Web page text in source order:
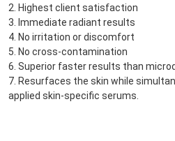
2. Highest client satisfaction
3. Immediate radiant results
4. No irritation or discomfort
5. No cross-contamination
6. Superior faster results than
7. Resurfaces the skin while
applied skin-specific serums.